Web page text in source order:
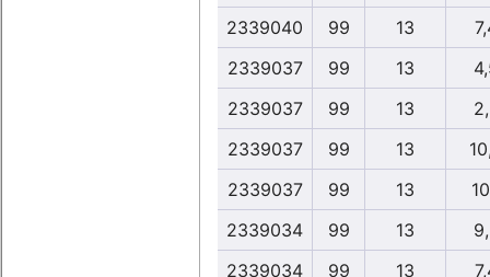
2339040
99 13
2339037
99 13
2339037
99 13
2339037
99 13
2339037
99 13
2339034
99 13
2339034
99 13